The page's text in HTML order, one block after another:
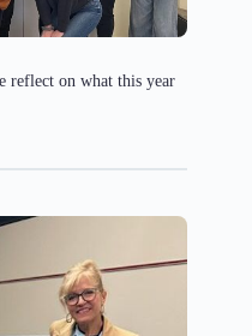
reflect on what this year